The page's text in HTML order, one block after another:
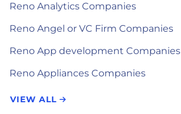
Reno Analytics Companies
Reno Angel or VC Firm Companies
Reno App development Companies
Reno Appliances Companies
VIEW ALL